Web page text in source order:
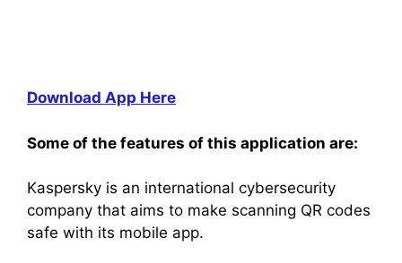
Download App Here
Some of the features of this application are:
Kaspersky is an international cybersecurity
company that aims to make scanning QR codes
safe with its mobile app.